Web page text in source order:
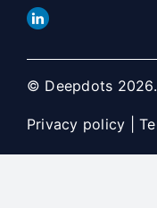
© Deepdots
Privacy policy |